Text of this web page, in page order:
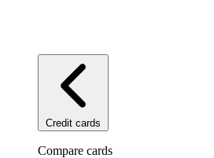
Credit cards
Compare cards